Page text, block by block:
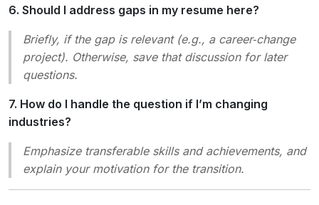
6. Should I address gaps in my resume here?
Briefly, if the gap is relevant (e.g., a career‑change
project). Otherwise, save that discussion for later
questions.
7. How do I handle the question if I’m changing
industries?
Emphasize transferable skills and achievements, and
explain your motivation for the transition.